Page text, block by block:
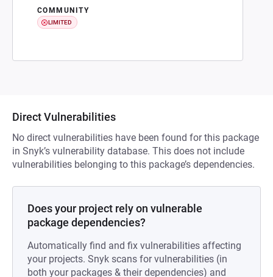
COMMUNITY
LIMITED
Direct Vulnerabilities
No direct vulnerabilities have been found for this package
in Snyk’s vulnerability database. This does not include
vulnerabilities belonging to this package’s dependencies.
Does your project rely on vulnerable
package dependencies?
Automatically find and fix vulnerabilities affecting
your projects. Snyk scans for vulnerabilities (in
both your packages & their dependencies) and